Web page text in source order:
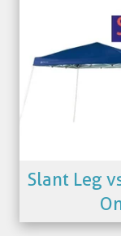
Slant Leg